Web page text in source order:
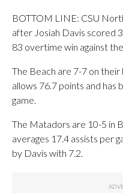
BOTTOM LINE: CSU
after Josiah Davis scored
83 overtime win against
The Beach are 7-7 on
allows 76.7 points and
game.
The Matadors are 10-5 in
averages 17.4 assists per
by Davis with 7.2.